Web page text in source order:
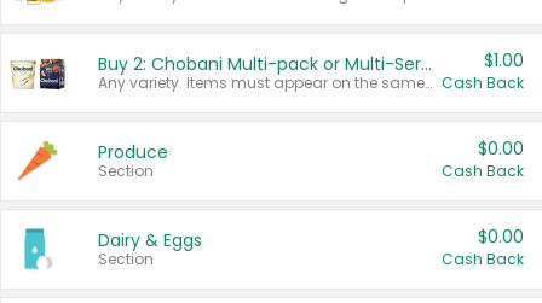
Buy 2: Chobani Multi-pack or Multi-Serve Yogurts
Any variety. Items must appear on the same receipt. One (1) multi-pack is considered one (1) item purchased.
$1.00
Cash Back
Produce
Section
$0.00
Cash Back
Dairy & Eggs
Section
$0.00
Cash Back